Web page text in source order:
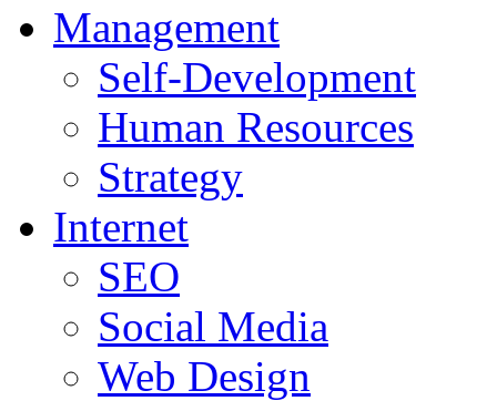
Management
Self-Development
Human Resources
Strategy
Internet
SEO
Social Media
Web Design